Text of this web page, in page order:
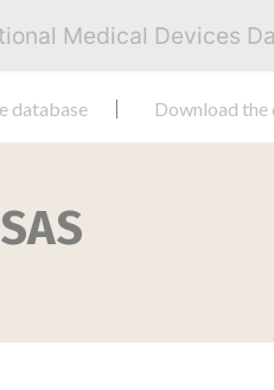
Medical Devices
database Download the